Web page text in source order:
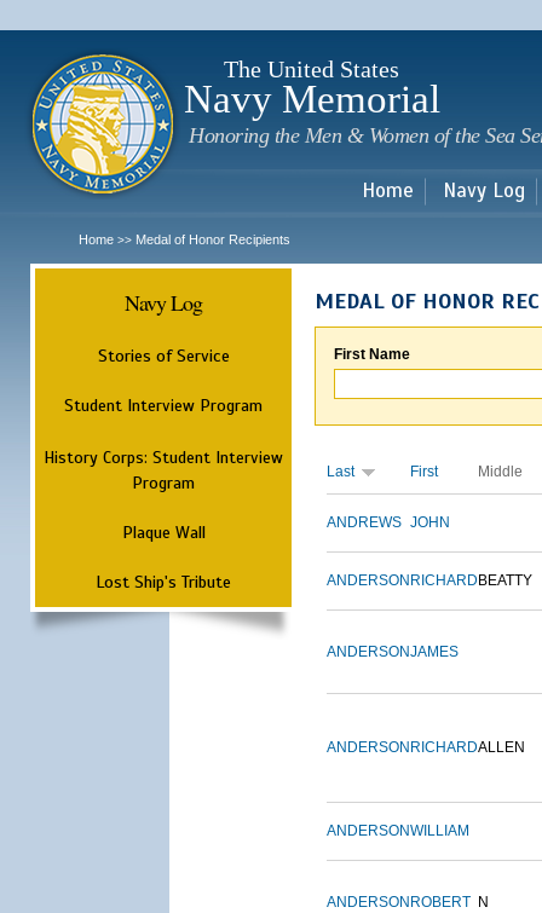
The United States
Navy Memorial
Honoring the Men & Women of the Sea
Home Navy Log
Home >> Medal of Honor Recipients
Navy Log
Stories of Service
Student Interview Program
History Corps: Student Interview
Program
Plaque Wall
Lost Ship's Tribute
MEDAL OF HONOR
First Name
Last First Middle
ANDREWS JOHN
ANDERSON RICHARD BEATTY
ANDERSONJAMES
ANDERSON RICHARDALLEN
ANDERSONWILLIAM
ANDERSON ROBERT N